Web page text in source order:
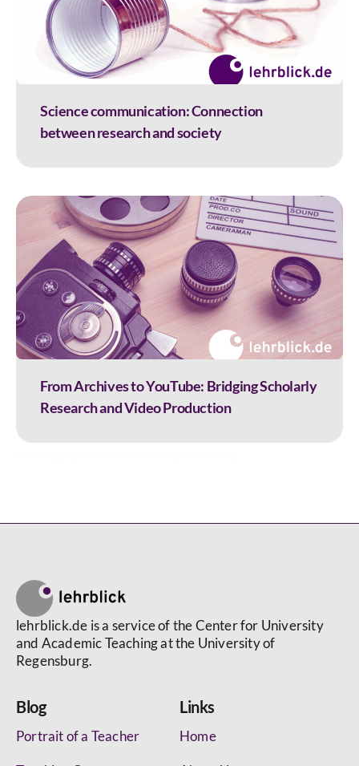
Science communication: Connection
between research and society
From Archives to YouTube: Bridging Scholarly
Research and Video Production
lehrblick.de is a service of the Center for University
and Academic Teaching at the University of
Regensburg.
Blog
Portrait of a Teacher
Links
Home